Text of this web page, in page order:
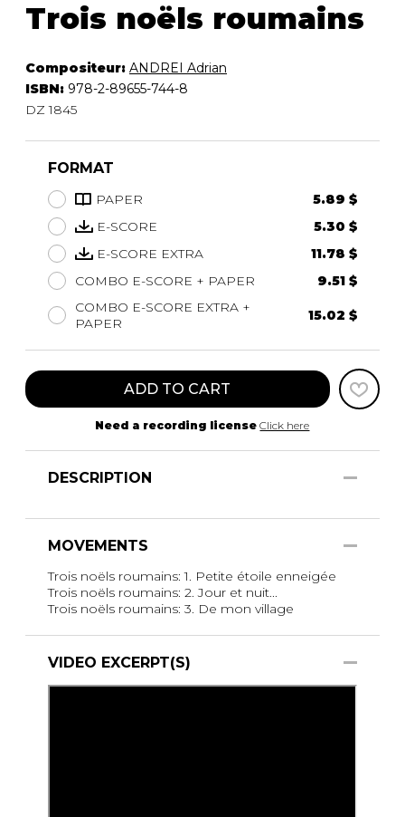
Trois noëls roumains
Compositeur: ANDREI Adrian
ISBN: 978-2-89655-744-8
DZ 1845
FORMAT
PAPER
5.89 $
E-SCORE
5.30 $
E-SCORE EXTRA
11.78 $
COMBO E-SCORE + PAPER
9.51 $
COMBO E-SCORE EXTRA +
PAPER
15.02 $
ADD TO CART
Need a recording license Click here
DESCRIPTION
MOVEMENTS
Trois noëls roumains: 1. Petite étoile enneigée
Trois noëls roumains: 2. Jour et nuit...
Trois noëls roumains: 3. De mon village
VIDEO EXCERPT(S)